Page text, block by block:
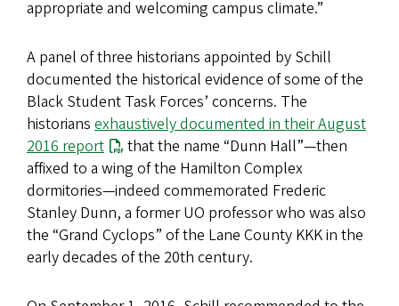
appropriate and welcoming campus climate.”
A panel of three historians appointed by Schill
documented the historical evidence of some of the
Black Student Task Forces’ concerns. The
historians exhaustively documented in their August
2016 report
that the name “Dunn Hall”—then
affixed to a wing of the Hamilton Complex
dormitories—indeed commemorated Frederic
Stanley Dunn, a former UO professor who was also
the “Grand Cyclops” of the Lane County KKK in the
early decades of the 20th century.